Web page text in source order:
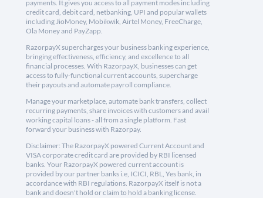
payments. It gives you access to all payment modes including
credit card, debit card, netbanking, UPI and popular wallets
including JioMoney, Mobikwik, Airtel Money, FreeCharge,
Ola Money and PayZapp.
RazorpayX supercharges your business banking experience,
bringing effectiveness, efficiency, and excellence to all
financial processes. With RazorpayX, businesses can get
access to fully-functional current accounts, supercharge
their payouts and automate payroll compliance.
Manage your marketplace, automate bank transfers, collect
recurring payments, share invoices with customers and avail
working capital loans - all from a single platform. Fast
forward your business with Razorpay.
Disclaimer: The RazorpayX powered Current Account and
VISA corporate credit card are provided by RBI licensed
banks. Your RazorpayX powered current account is
provided by our partner banks i.e, ICICI, RBL, Yes bank, in
accordance with RBI regulations. RazorpayX itself is not a
bank and doesn't hold or claim to hold a banking license.